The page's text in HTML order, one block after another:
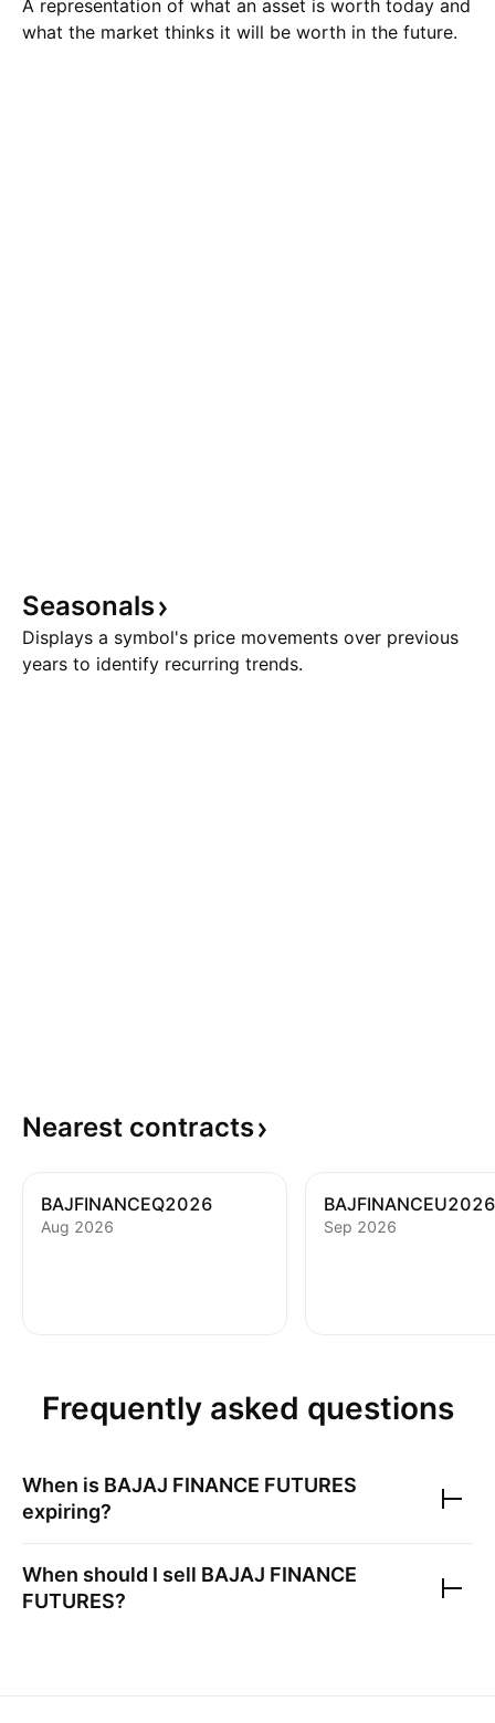
A representation of what an asset is worth today and
what the market thinks it will be worth in the future.
Seasonals
Displays a symbol's price movements over previous
years to identify recurring trends.
Nearest contracts
BAJFINANCEQ2026
Aug 2026
BAJFINANCEU2026
Sep 2026
Frequently asked questions
When is BAJAJ FINANCE FUTURES
expiring?
When should I sell BAJAJ FINANCE
FUTURES?